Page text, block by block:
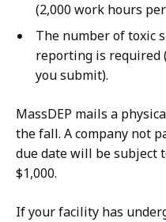
(2,000 work hours
The number of toxic
reporting is required
you submit).
MassDEP mails a
the fall. A company not
due date will be subject
$1,000.
If your facility has